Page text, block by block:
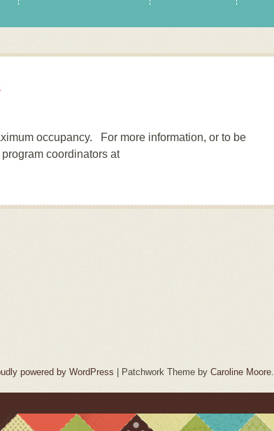
occupancy. For more information, or to be
coordinators at
powered by WordPress Patchwork Theme by Caroline Moore.